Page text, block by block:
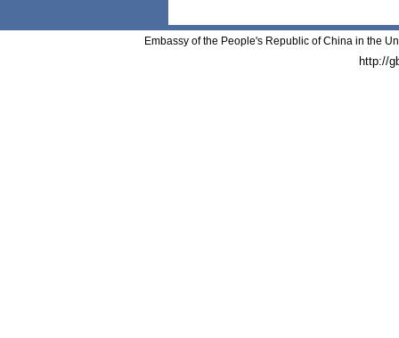
Embassy of the People's Republic of China in the
http://